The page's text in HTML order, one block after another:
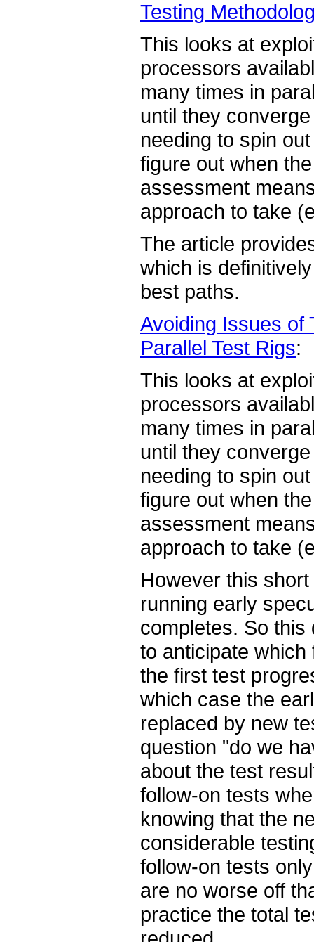
Testing
This looks at
processors
many times in
until they
needing to spin
figure out when
assessment
approach to take
The article
which is
best paths.
Avoiding Issues of
Parallel Test Rigs:
This looks at
processors
many times in
until they
needing to spin
figure out when
assessment
approach to take
However this
running early
completes. So
to anticipate
the first test
which case the
replaced by new
question "do we
about the test
follow-on tests
knowing that the
considerable
follow-on tests
are no worse off
practice the total